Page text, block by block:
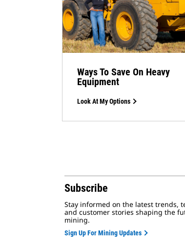
Ways To Save On Heavy
Equipment
Look At My Options
Subscribe
Stay informed on the latest trends,
and customer stories shaping the
mining.
Sign Up For Mining Updates